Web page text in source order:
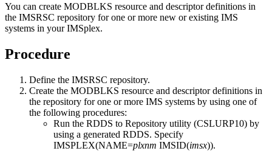
You can create MODBLKS resource and descriptor definitions in
the IMSRSC repository for one or more new or existing IMS
systems in your IMSplex.
Procedure
Define the IMSRSC repository.
Create the MODBLKS resource and descriptor definitions in
the repository for one or more IMS systems by using one of
the following procedures:
Run the RDDS to Repository utility (CSLURP10) by
using a generated RDDS. Specify
IMSPLEX(NAME=plxnm IMSID(imsx)).